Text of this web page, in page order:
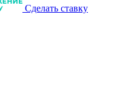
Сделать ставку